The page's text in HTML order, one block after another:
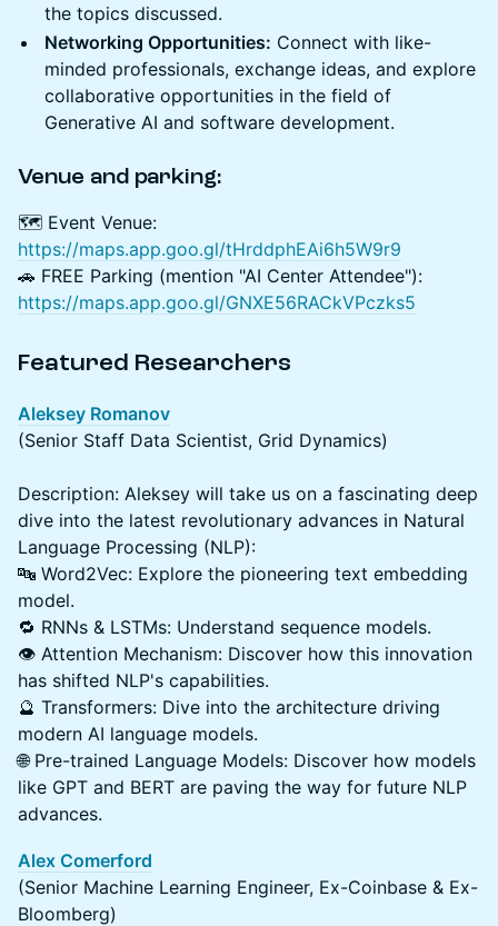
the topics discussed.
Networking Opportunities: Connect with like-
minded professionals, exchange ideas, and explore
collaborative opportunities in the field of
Generative AI and software development.
Venue and parking:
🗺️ Event Venue:
https://maps.app.goo.gl/tHrddphEAi6h5W9r9
🚗 FREE Parking (mention "AI Center Attendee"):
https://maps.app.goo.gl/GNXE56RACkVPczks5
Featured Researchers
Aleksey Romanov
(Senior Staff Data Scientist, Grid Dynamics)
Description: Aleksey will take us on a fascinating deep
dive into the latest revolutionary advances in Natural
Language Processing (NLP):
🔤 Word2Vec: Explore the pioneering text embedding
model.
🔁 RNNs & LSTMs: Understand sequence models.
👁️ Attention Mechanism: Discover how this innovation
has shifted NLP's capabilities.
🔮 Transformers: Dive into the architecture driving
modern AI language models.
🌐 Pre-trained Language Models: Discover how models
like GPT and BERT are paving the way for future NLP
advances.
Alex Comerford
(Senior Machine Learning Engineer, Ex-Coinbase & Ex-
Bloomberg)